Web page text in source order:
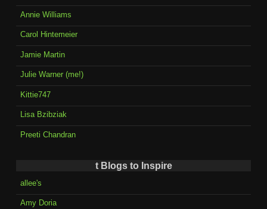
Annie Williams
Carol Hintemeier
Jamie Martin
Julie Warner (me!)
Kittie747
Lisa Bzibziak
Preeti Chandran
t Blogs to Inspire
allee's
Amy Doria